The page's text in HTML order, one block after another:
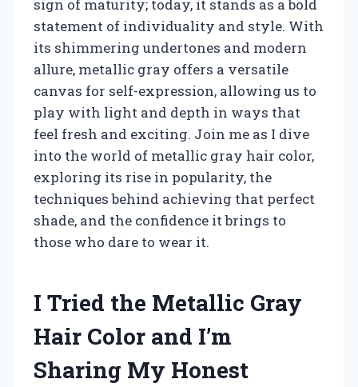
sign of maturity; today, it stands as a bold
statement of individuality and style. With
its shimmering undertones and modern
allure, metallic gray offers a versatile
canvas for self-expression, allowing us to
play with light and depth in ways that
feel fresh and exciting. Join me as I dive
into the world of metallic gray hair color,
exploring its rise in popularity, the
techniques behind achieving that perfect
shade, and the confidence it brings to
those who dare to wear it.
I Tried the Metallic Gray
Hair Color and I’m
Sharing My Honest